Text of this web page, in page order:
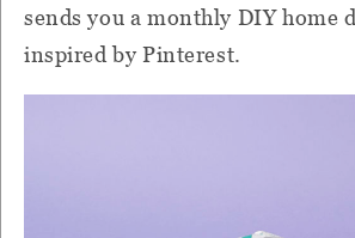
sends you a monthly DIY home
inspired by Pinterest.